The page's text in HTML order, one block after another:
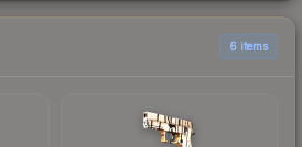
6 items